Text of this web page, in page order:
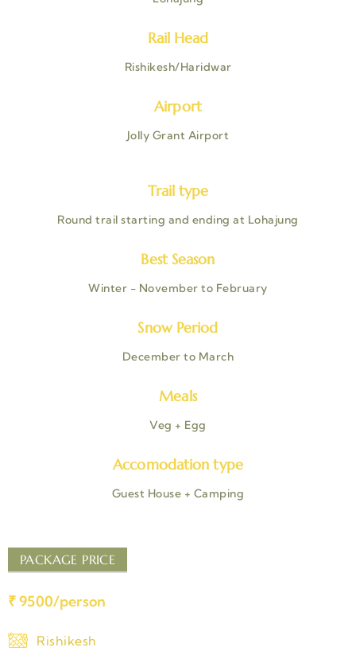
Rail Head
Rishikesh/Haridwar
Airport
Jolly Grant Airport
Trail type
Round trail starting and ending at Lohajung
Best Season
Winter - November to February
Snow Period
December to March
Meals
Veg + Egg
Accomodation type
Guest House + Camping
PACKAGE PRICE
₹ 9500/person
Rishikesh